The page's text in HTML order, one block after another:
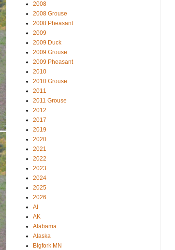
2008
2008 Grouse
2008 Pheasant
2009
2009 Duck
2009 Grouse
2009 Pheasant
2010
2010 Grouse
2011
2011 Grouse
2012
2017
2019
2020
2021
2022
2023
2024
2025
2026
AI
AK
Alabama
Alaska
Bigfork MN